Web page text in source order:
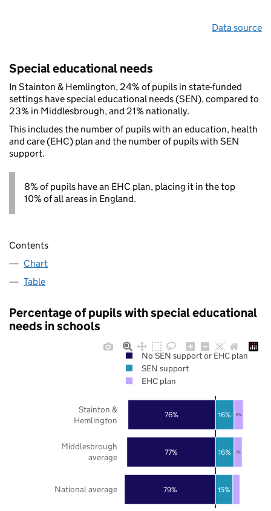
Data source
Special educational needs
In Stainton & Hemlington, 24% of pupils in state-funded
settings have special educational needs (SEN), compared to
23% in Middlesbrough, and 21% nationally.
This includes the number of pupils with an education, health
and care (EHC) plan and the number of pupils with SEN
support.
8% of pupils have an EHC plan, placing it in the top
10% of all areas in England.
Contents
Chart
Table
Percentage of pupils with special educational
needs in schools
79%
77%
76%
15%
16%
16%
7%
8%
National average
Middlesbrough
average
Stainton &
Hemlington
No SEN support or EHC plan
SEN support
EHC plan